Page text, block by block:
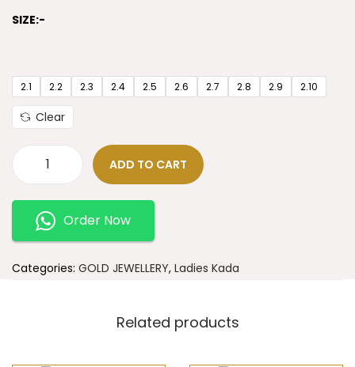
SIZE:-
2.1 2.2 2.3 2.4 2.5 2.6 2.7 2.8 2.9 2.10
Clear
ADD TO CART
Order Now
Categories: GOLD JEWELLERY, Ladies Kada
Related products